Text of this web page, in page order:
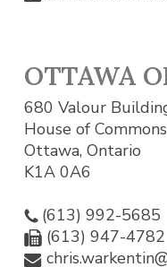
OTTAWA
680 Valour
House of Commons
Ottawa, Ontario
K1A 0A6
(613) 992-5685
(613) 947-4782